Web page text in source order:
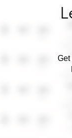
Get